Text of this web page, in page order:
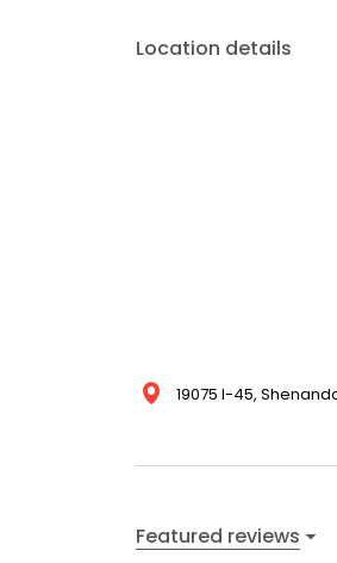
Location details
19075 I-45,
Featured reviews